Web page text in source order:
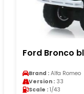
Ford Bronco
Brand : Alfa Romeo
Version : 33
Scale : 1/43